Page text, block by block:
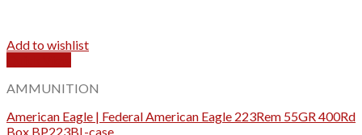
Add to wishlist
AMMUNITION
American Eagle | Federal American Eagle 223Rem 55GR 400Rd
Box BP223BL-case